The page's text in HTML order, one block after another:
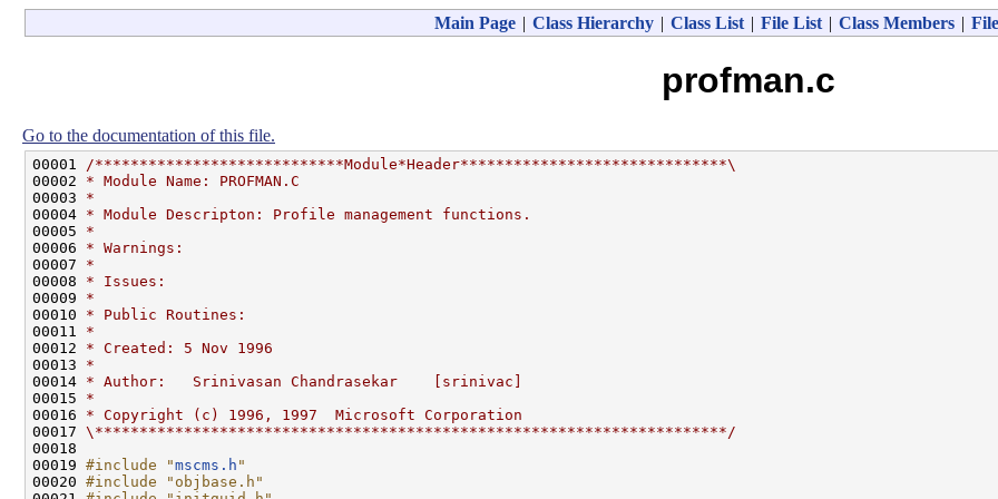
Main Page | Class Hierarchy | Class List | File List | Class Members |
profman.c
Go to the documentation of this file.
00001
/****************************Module*Header******************************\
00002 * Module Name: PROFMAN.C
00003 *
00004 * Module Descripton: Profile management functions.
00005 *
00006 * Warnings:
00007 *
00008 * Issues:
00009 *
00010 * Public Routines:
00011 *
00012 * Created: 5 Nov 1996
00013 *
00014 * Author:   Srinivasan Chandrasekar    [srinivac]
00015 *
00016 * Copyright (c) 1996, 1997  Microsoft Corporation
00017 \***********************************************************************/
00018
00019 #include "mscms.h "
00020 #include "objbase.h"